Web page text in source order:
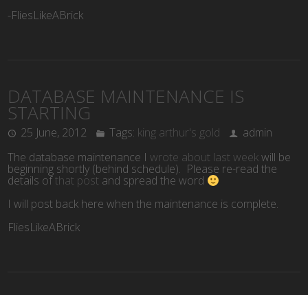
-FliesLikeABrick
DATABASE MAINTENANCE IS
STARTING
25 June, 2012 Tags: king arthur's gold
admin
The database maintenance Iwrote about last weekwill be
beginning shortly (behind schedule). Please re-read the
details ofthat post and spread the word
I will post back here when the maintenance is complete.
FliesLikeABrick